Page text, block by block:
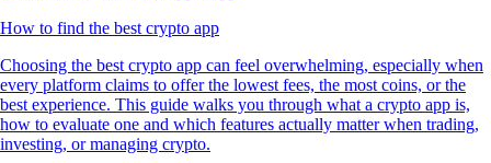
How to find the best crypto app
Choosing the best crypto app can feel overwhelming, especially when
every platform claims to offer the lowest fees, the most coins, or the
best experience. This guide walks you through what a crypto app is,
how to evaluate one and which features actually matter when trading,
investing, or managing crypto.